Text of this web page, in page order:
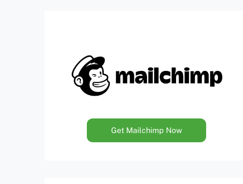
Get Mailchimp Now